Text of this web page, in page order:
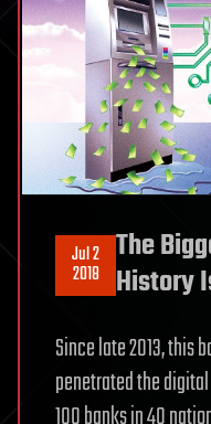
Jul 2
2018
The
History
Since late 2013, this
penetrated the